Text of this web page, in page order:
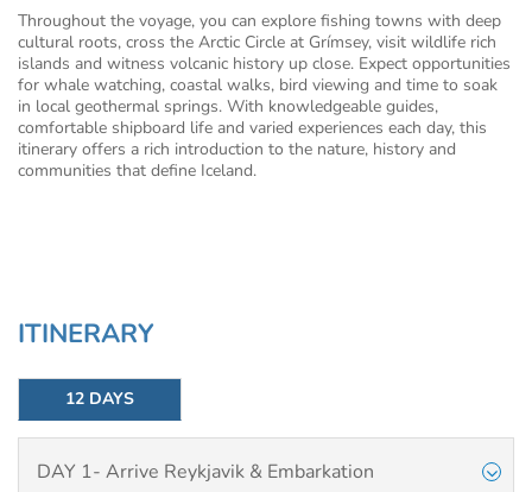
Throughout the voyage, you can explore fishing towns with deep
cultural roots, cross the Arctic Circle at Grímsey, visit wildlife rich
islands and witness volcanic history up close. Expect opportunities
for whale watching, coastal walks, bird viewing and time to soak
in local geothermal springs. With knowledgeable guides,
comfortable shipboard life and varied experiences each day, this
itinerary offers a rich introduction to the nature, history and
communities that define Iceland.
ITINERARY
12 DAYS
DAY 1- Arrive Reykjavik & Embarkation